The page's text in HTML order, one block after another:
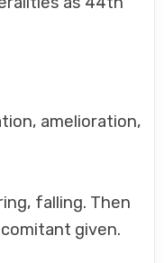
amelioration,
falling. Then
given.